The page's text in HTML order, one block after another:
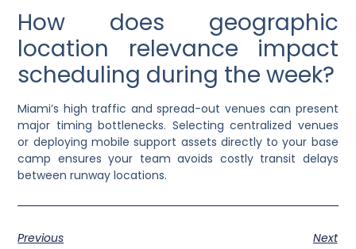
How does geographic
location relevance impact
scheduling during the week?
Miami’s high traffic and spread-out venues can present
major timing bottlenecks. Selecting centralized venues
or deploying mobile support assets directly to your base
camp ensures your team avoids costly transit delays
between runway locations.
Previous
Next